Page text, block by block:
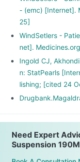
- (emc) [Internet].
25]
WindSetlers -
net].
Ingold CJ,
n: StatPearls
lishing; [cited 24
Need Expert
Suspension